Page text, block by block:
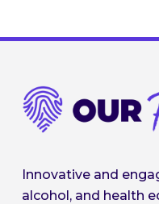
Innovative and
alcohol, and health